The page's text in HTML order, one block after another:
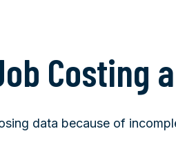
Costing
data because of